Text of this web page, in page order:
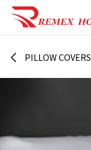
Skip to Content
PILLOW COVERS